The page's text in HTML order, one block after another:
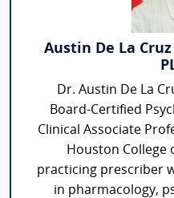
Austin De La
Dr. Austin De La
Board-Certified
Clinical Associate
Houston College
practicing prescriber
in pharmacology,